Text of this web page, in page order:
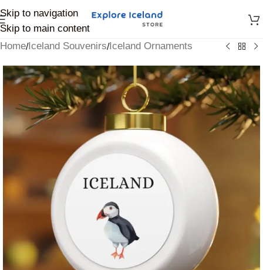
Skip to navigation
Skip to main content
Home/Iceland Souvenirs/Iceland Ornaments